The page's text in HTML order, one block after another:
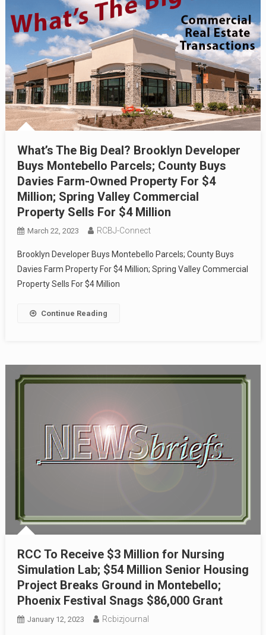
What’s The Big Deal? Brooklyn Developer
Buys Montebello Parcels; County Buys
Davies Farm-Owned Property For $4
Million; Spring Valley Commercial
Property Sells For $4 Million
March 22, 2023 RCBJ-Connect
Brooklyn Developer Buys Montebello Parcels; County Buys
Davies Farm Property For $4 Million; Spring Valley Commercial
Property Sells For $4 Million
Continue Reading
RCC To Receive $3 Million for Nursing
Simulation Lab; $54 Million Senior Housing
Project Breaks Ground in Montebello;
Phoenix Festival Snags $86,000 Grant
January 12, 2023 Rcbizjournal